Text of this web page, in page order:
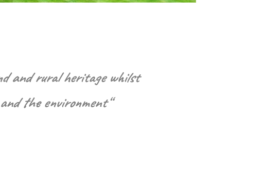
and rural heritage whilst
the environment“